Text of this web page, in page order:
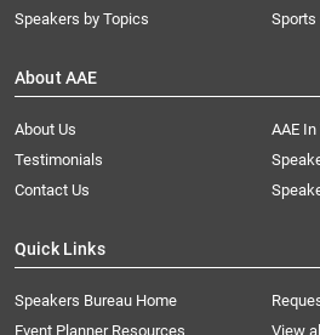
Speakers by Topics
Sports
About AAE
About Us
AAE
Testimonials
Contact Us
Quick Links
Speakers Bureau Home
Event Planner Resources
View